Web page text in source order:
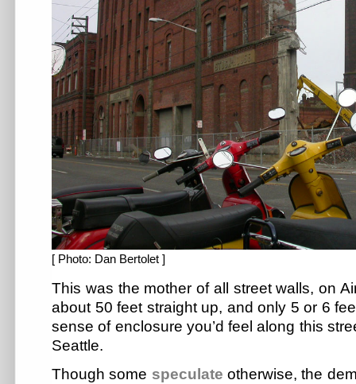
[ Photo: Dan Bertolet ]
This was the mother of all street walls, on
about 50 feet straight up, and only 5 or 6
sense of enclosure you’d feel along this
Seattle.
Though some speculate otherwise, the